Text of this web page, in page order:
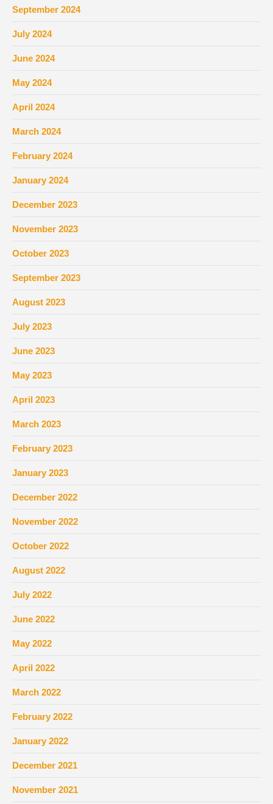
September 2024
July 2024
June 2024
May 2024
April 2024
March 2024
February 2024
January 2024
December 2023
November 2023
October 2023
September 2023
August 2023
July 2023
June 2023
May 2023
April 2023
March 2023
February 2023
January 2023
December 2022
November 2022
October 2022
August 2022
July 2022
June 2022
May 2022
April 2022
March 2022
February 2022
January 2022
December 2021
November 2021